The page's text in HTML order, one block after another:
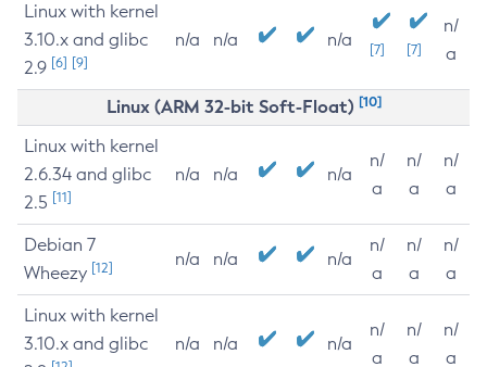
Linux with kernel
3.10.x and glibc
2.9 [6] [9]
n/a n/a n/a [7] [7]
n/
a
Linux (ARM 32-bit Soft-Float) [10]
Linux with kernel
2.6.34 and glibc
2.5 [11]
n/a n/a n/a
n/
a
n/
a
n/
a
Debian 7
Wheezy [12] n/a n/a n/a
n/
a
n/
a
n/
a
Linux with kernel
3.10.x and glibc
n/a n/a n/a
n/
a
n/
a
n/
a